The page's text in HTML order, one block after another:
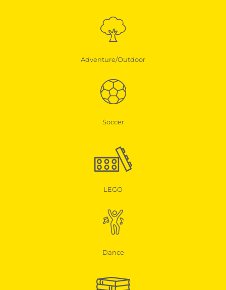
Adventure/Outdoor
Soccer
LEGO
Dance